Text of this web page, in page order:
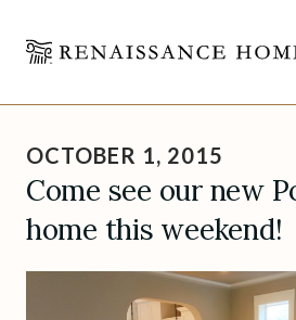
content
OCTOBER 1, 2015
Come see our new
home this weekend!